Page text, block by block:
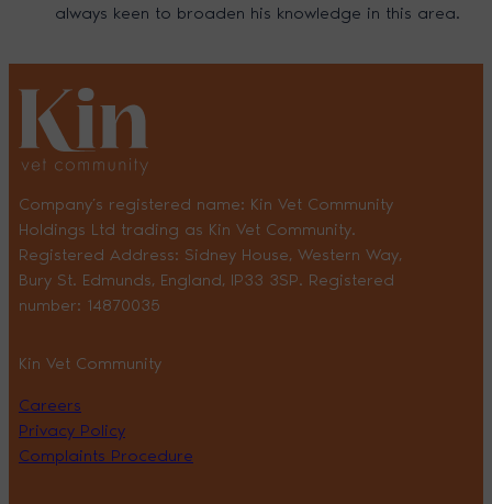
always keen to broaden his knowledge in this area.
Company’s registered name: Kin Vet Community
Holdings Ltd trading as Kin Vet Community.
Registered Address: Sidney House, Western Way,
Bury St. Edmunds, England, IP33 3SP. Registered
number: 14870035
Kin Vet Community
Careers
Privacy Policy
Complaints Procedure